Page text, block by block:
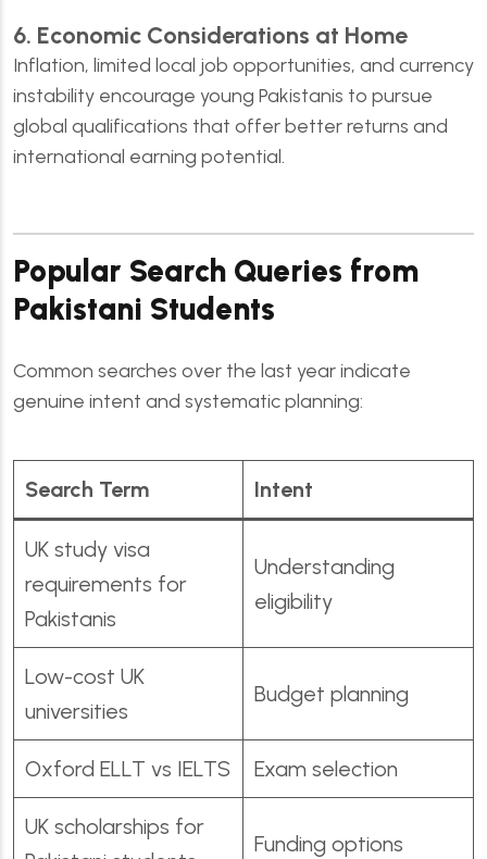
6. Economic Considerations at Home
Inflation, limited local job opportunities, and currency
instability encourage young Pakistanis to pursue
global qualifications that offer better returns and
international earning potential.
Popular Search Queries from
Pakistani Students
Common searches over the last year indicate
genuine intent and systematic planning:
Search Term Intent
UK study visa
requirements for
Pakistanis
Understanding
eligibility
Low-cost UK
universities
Budget planning
Oxford ELLT vs IELTS Exam selection
UK scholarships for
Funding options